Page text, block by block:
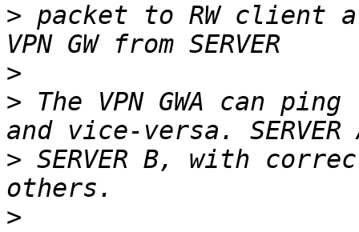
> packet to RW client
>
> The VPN GWA can
> SERVER B, with
>